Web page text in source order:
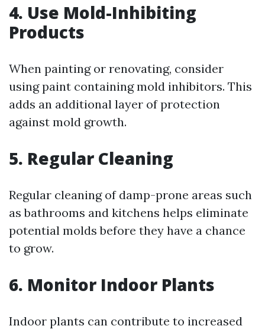
4. Use Mold-Inhibiting
Products
When painting or renovating, consider
using paint containing mold inhibitors. This
adds an additional layer of protection
against mold growth.
5. Regular Cleaning
Regular cleaning of damp-prone areas such
as bathrooms and kitchens helps eliminate
potential molds before they have a chance
to grow.
6. Monitor Indoor Plants
Indoor plants can contribute to increased